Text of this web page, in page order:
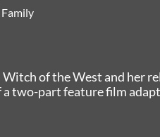
of the West and her
a two-part feature film